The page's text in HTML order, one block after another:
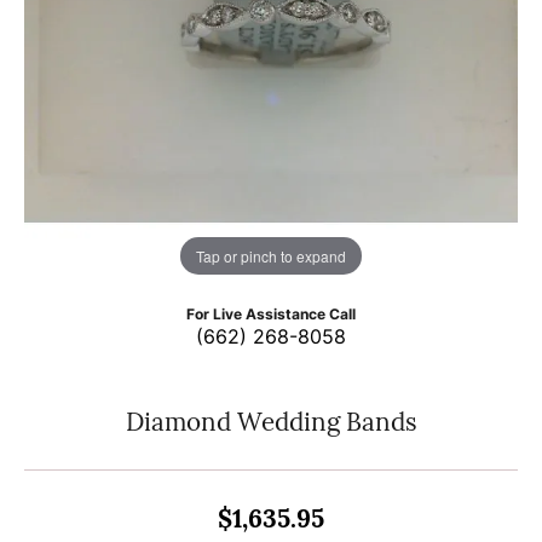
Tap or pinch to expand
For Live Assistance Call
(662) 268-8058
Diamond Wedding Bands
$1,635.95